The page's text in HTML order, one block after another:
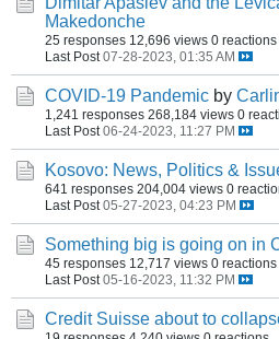
Makedonche
25 responses 12,696 views 0 reactions
Last Post 07-28-2023, 01:35 AM
COVID-19 Pandemic by
1,241 responses 268,184 views 0
Last Post 06-24-2023, 11:27 PM
Kosovo: News, Politics &
641 responses 204,004 views 0
Last Post 05-27-2023, 04:23 PM
Something big is going on in
45 responses 12,717 views 0 reactions
Last Post 05-16-2023, 11:32 PM
Credit Suisse about to